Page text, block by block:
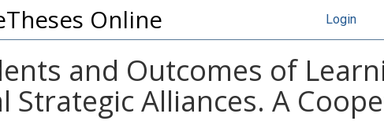
Online Login
and Outcomes of
Strategic Alliances. A